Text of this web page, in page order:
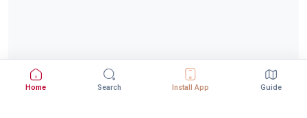
Home Search Install App Guide